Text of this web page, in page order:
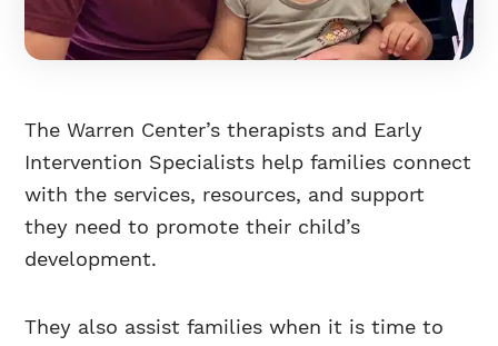
The Warren Center’s therapists and Early
Intervention Specialists help families connect
with the services, resources, and support
they need to promote their child’s
development.
They also assist families when it is time to